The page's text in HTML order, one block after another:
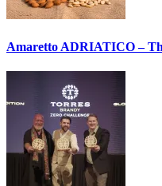
Amaretto ADRIATICO –